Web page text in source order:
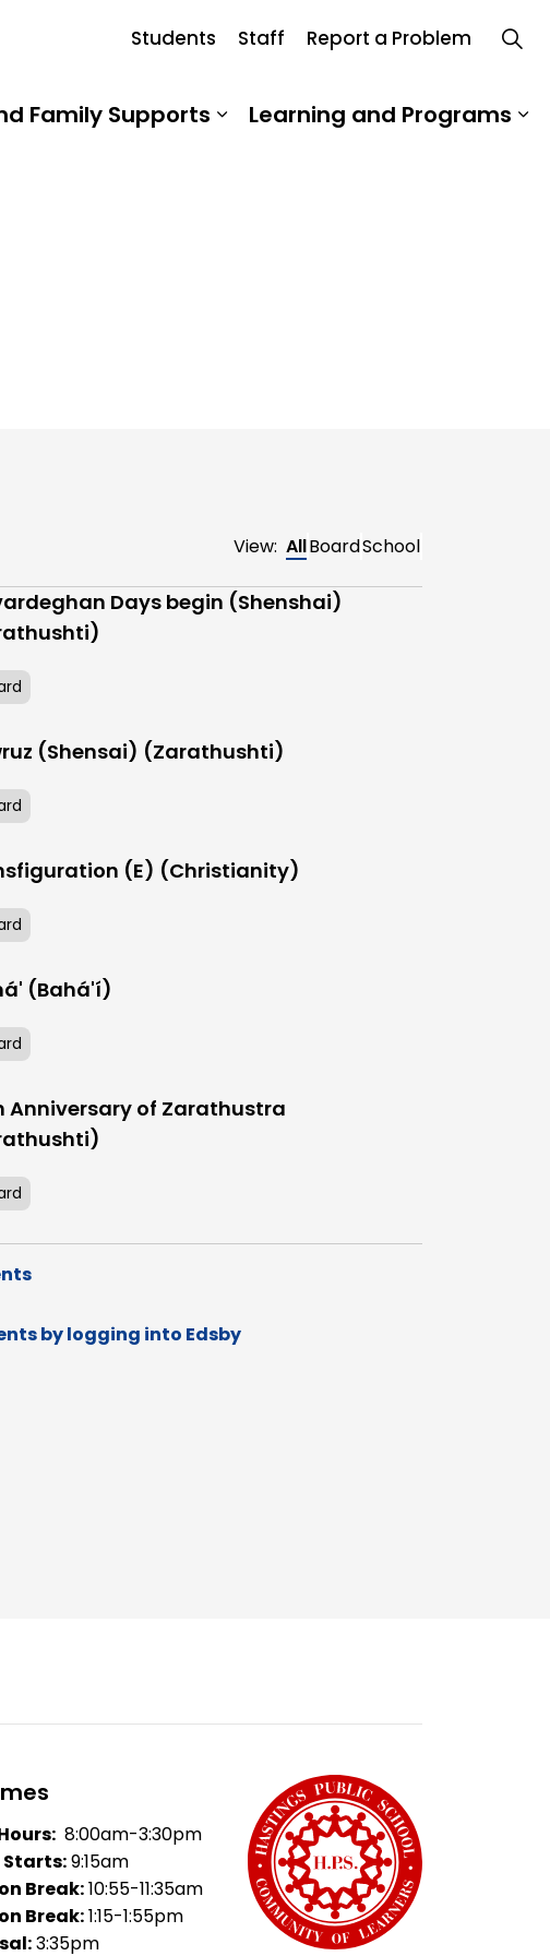
Family Supports
Learning and Programs
Students Staff Report a Problem
View: AllBoardSchool
Days begin (Shenshai)
(Shensai) (Zarathushti)
(E) (Christianity)
(Bahá'í)
Anniversary of Zarathustra
by logging into Edsby
8:00am-3:30pm
Starts:9:15am
Break:10:55-11:35am
Break:1:15-1:55pm
3:35pm